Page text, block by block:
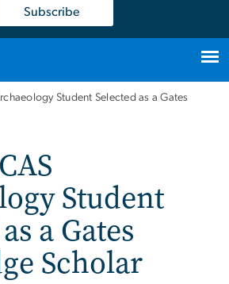
Subscribe
Student Selected as a Gates
Student
a Gates
Scholar